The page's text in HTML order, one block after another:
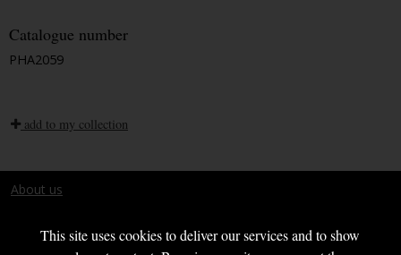
This site uses cookies to deliver our services and to show
Catalogue number
PHA2059
add to my collection
About us